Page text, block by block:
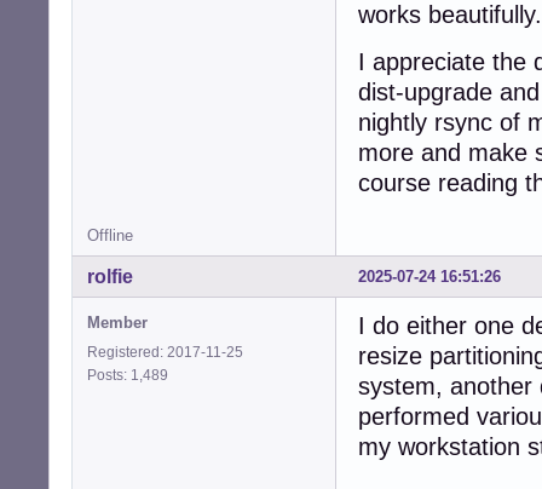
works beautifully.
I appreciate the
dist-upgrade
nightly rsync of
more and make
course reading
Offline
2025-07-24 16:51:26
rolfie
Member
Registered: 2017-11-25
Posts: 1,489
I do either one
resize
system, another
performed
my workstation